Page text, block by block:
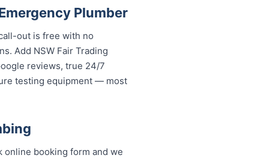
Plumber
out is free with no
Add NSW Fair Trading
reviews, true 24/7
testing equipment — most
online booking form and we